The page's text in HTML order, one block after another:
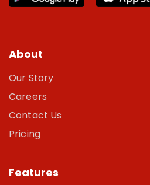
About
Our Story
Careers
Contact Us
Pricing
Features